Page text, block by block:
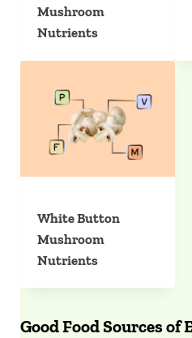
Mushroom
Nutrients
White Button
Mushroom
Nutrients
Good Food Sources